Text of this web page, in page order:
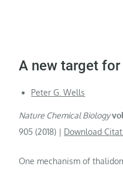
A new target
Peter G. Wells
Nature Chemical Biology
905 (2018) | Download
One mechanism of